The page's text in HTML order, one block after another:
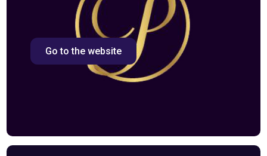
Go to the website